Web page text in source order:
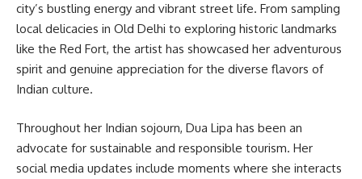
city’s bustling energy and vibrant street life. From sampling
local delicacies in Old Delhi to exploring historic landmarks
like the Red Fort, the artist has showcased her adventurous
spirit and genuine appreciation for the diverse flavors of
Indian culture.
Throughout her Indian sojourn, Dua Lipa has been an
advocate for sustainable and responsible tourism. Her
social media updates include moments where she interacts